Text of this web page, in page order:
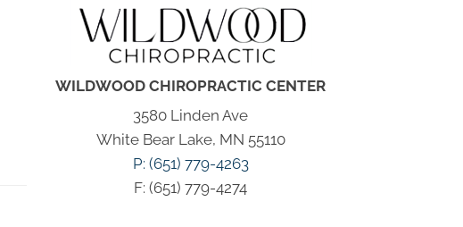
WILDWOOD CHIROPRACTIC CENTER
3580 Linden Ave
White Bear Lake, MN 55110
P: (651) 779-4263
F: (651) 779-4274